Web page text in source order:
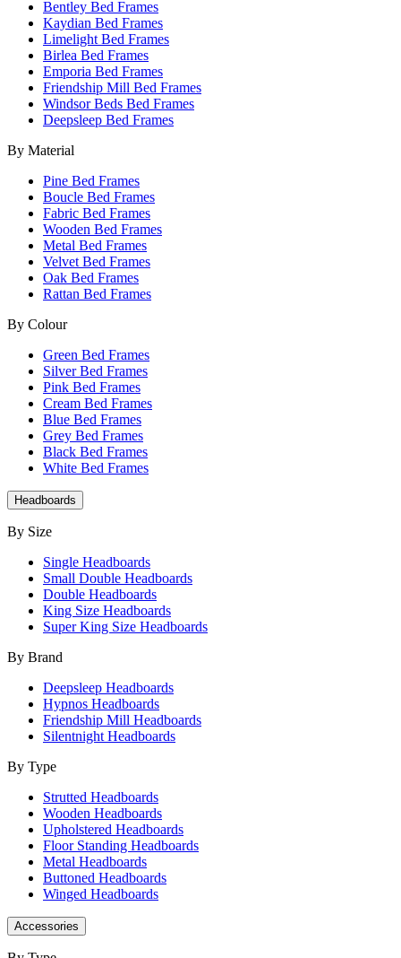
Bentley Bed Frames
Kaydian Bed Frames
Limelight Bed Frames
Birlea Bed Frames
Emporia Bed Frames
Friendship Mill Bed Frames
Windsor Beds Bed Frames
Deepsleep Bed Frames
By Material
Pine Bed Frames
Boucle Bed Frames
Fabric Bed Frames
Wooden Bed Frames
Metal Bed Frames
Velvet Bed Frames
Oak Bed Frames
Rattan Bed Frames
By Colour
Green Bed Frames
Silver Bed Frames
Pink Bed Frames
Cream Bed Frames
Blue Bed Frames
Grey Bed Frames
Black Bed Frames
White Bed Frames
Headboards
By Size
Single Headboards
Small Double Headboards
Double Headboards
King Size Headboards
Super King Size Headboards
By Brand
Deepsleep Headboards
Hypnos Headboards
Friendship Mill Headboards
Silentnight Headboards
By Type
Strutted Headboards
Wooden Headboards
Upholstered Headboards
Floor Standing Headboards
Metal Headboards
Buttoned Headboards
Winged Headboards
Accessories